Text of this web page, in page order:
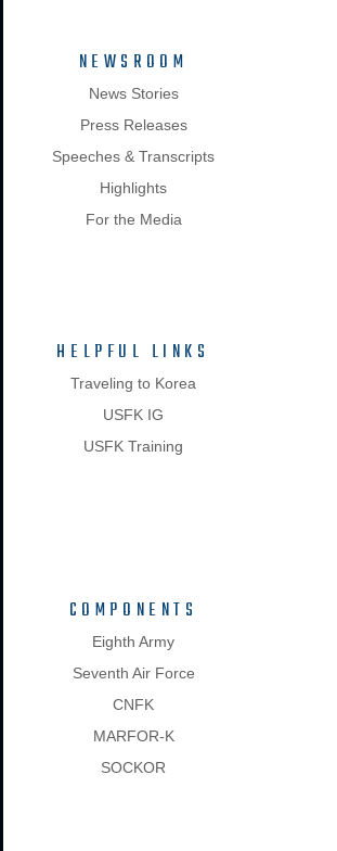
NEWSROOM
News Stories
Press Releases
Speeches & Transcripts
Highlights
For the Media
HELPFUL LINKS
Traveling to Korea
USFK IG
USFK Training
COMPONENTS
Eighth Army
Seventh Air Force
CNFK
MARFOR-K
SOCKOR